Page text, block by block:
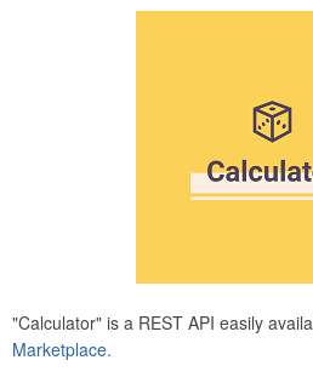
"Calculator" is a REST API easily
Marketplace.